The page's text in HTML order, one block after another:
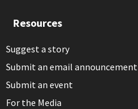
Resources
Suggest a story
Submit an email announcement
Submit an event
For the Media